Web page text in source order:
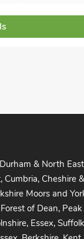
& North
Cheshire
Moors and
of Dean,
Essex,